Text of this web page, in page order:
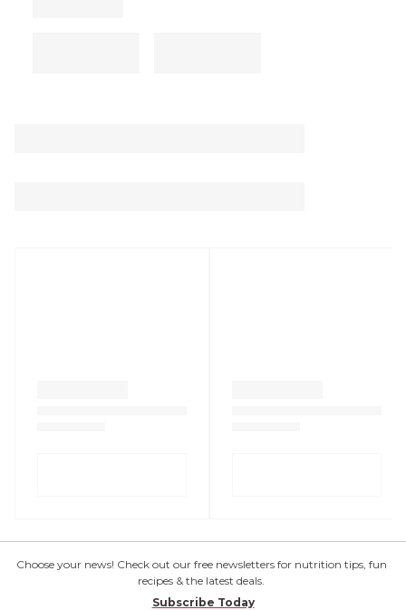
Choose your news! Check out our free newsletters for nutrition tips, fun
recipes & the latest deals.
Subscribe Today